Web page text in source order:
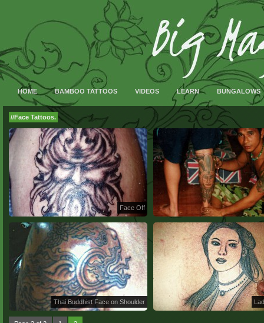
HOME BAMBOO TATTOOS VIDEOS LEARN BUNGALOWS
//Face Tattoos.
Face Off
Thai Buddhist Face on Shoulder